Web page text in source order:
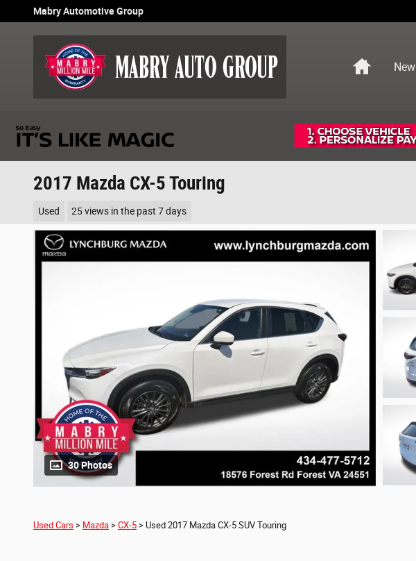
Skip to main content
Mabry Automotive Group
HomeNew
2017 Mazda CX-5 Touring
Used 25 views in the past 7 days
30 Photos
Used Cars > Mazda > CX-5 > Used 2017 Mazda CX-5 SUV Touring